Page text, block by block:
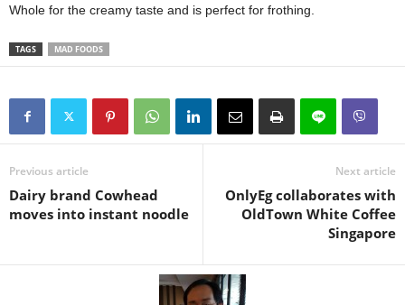
Whole for the creamy taste and is perfect for frothing.
TAGS MAD FOODS
Previous article
Dairy brand Cowhead
moves into instant noodle
Next article
OnlyEg collaborates with
OldTown White Coffee
Singapore